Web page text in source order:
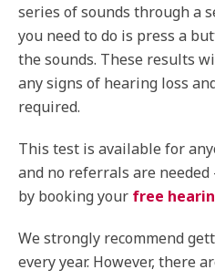
series of sounds through a
you need to do is press a
the sounds. These results
any signs of hearing loss
required.
This test is available for
and no referrals are needed
by booking your free
We strongly recommend
every year. However, there